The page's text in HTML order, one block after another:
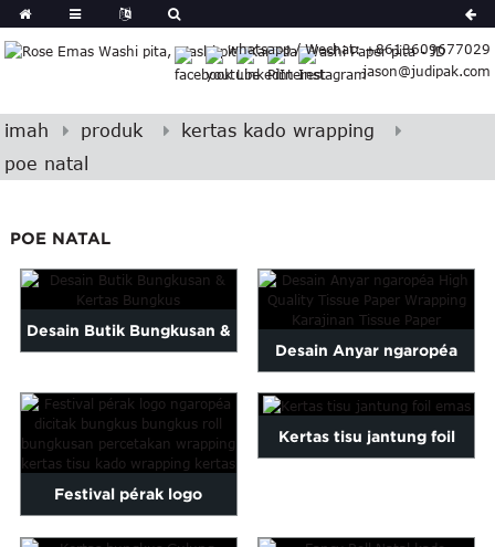
whatsapp / Wechat: +8613609677029
jason@judipak.com
German
Japanese
Indonesian
Hindi
Bosnian
Corsican
Georgian
Icelandic
Kazakh
Latin
imah produk
kertas kado wrapping
poe natal
POE NATAL
Desain Butik Bungkusan &
Desain Anyar ngaropéa
High Quality Kertas Tisu ...
Festival pérak logo
ngaropéa dicitak bungkus
Kertas tisu jantung foil